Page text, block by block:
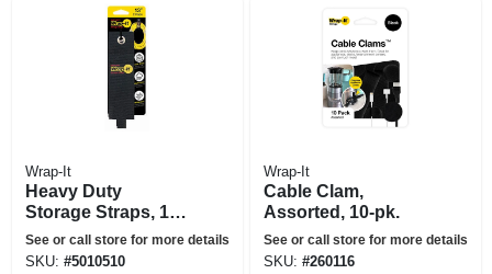
Wrap-It
Heavy Duty
Storage Straps, 13-
in., 2-pk.
See or call store for more details
SKU: #5010510
Wrap-It
Cable Clam,
Assorted, 10-pk.
See or call store for more details
SKU: #260116